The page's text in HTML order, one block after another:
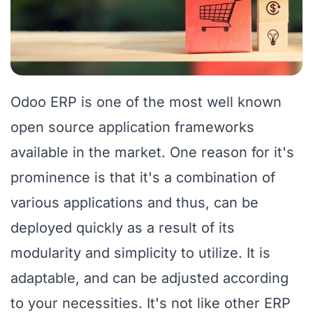
Odoo ERP is one of the most well known
open source application frameworks
available in the market. One reason for it's
prominence is that it's a combination of
various applications and thus, can be
deployed quickly as a result of its
modularity and simplicity to utilize. It is
adaptable, and can be adjusted according
to your necessities. It's not like other ERP